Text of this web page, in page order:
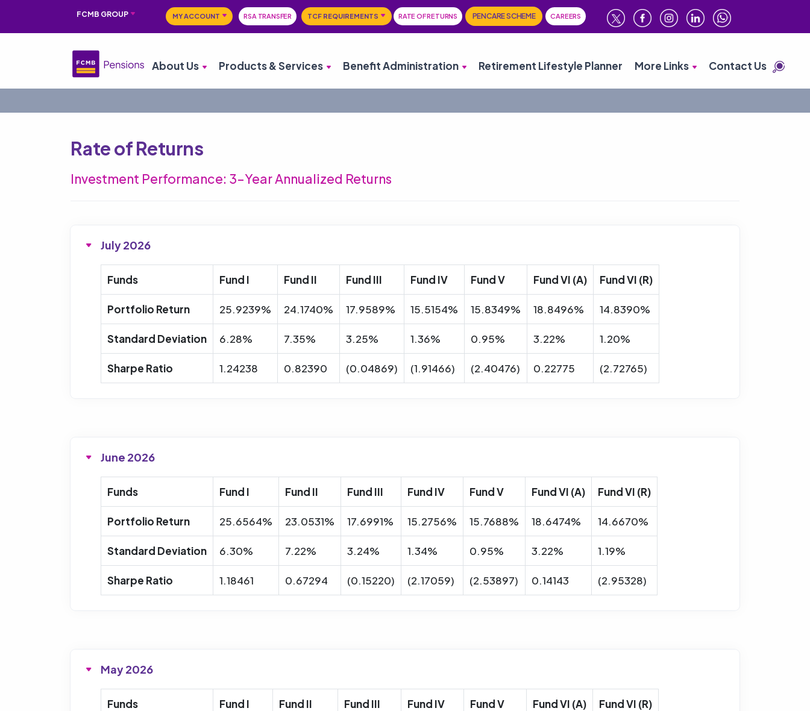
FCMB GROUP MY ACCOUNT RSA TRANSFER TCF REQUIREMENTS RATE OF RETURNS PENCARE SCHEME CAREERS
About Us Products & Services Benefit Administration Retirement Lifestyle Planner More Links Contact Us
Rate of Returns
Investment Performance: 3-Year Annualized Returns
July 2026
Funds Fund I Fund II Fund III Fund IV Fund V Fund VI (A) Fund VI (R)
Portfolio Return 25.9239% 24.1740% 17.9589% 15.5154% 15.8349% 18.8496% 14.8390%
Standard Deviation 6.28% 7.35% 3.25% 1.36% 0.95% 3.22% 1.20%
Sharpe Ratio 1.24238 0.82390 (0.04869) (1.91466) (2.40476) 0.22775 (2.72765)
June 2026
Funds Fund I Fund II Fund III Fund IV Fund V Fund VI (A) Fund VI (R)
Portfolio Return 25.6564% 23.0531% 17.6991% 15.2756% 15.7688% 18.6474% 14.6670%
Standard Deviation 6.30% 7.22% 3.24% 1.34% 0.95% 3.22% 1.19%
Sharpe Ratio 1.18461 0.67294 (0.15220) (2.17059) (2.53897) 0.14143 (2.95328)
May 2026
Funds Fund I Fund II Fund III Fund IV Fund V Fund VI (A) Fund VI (R)